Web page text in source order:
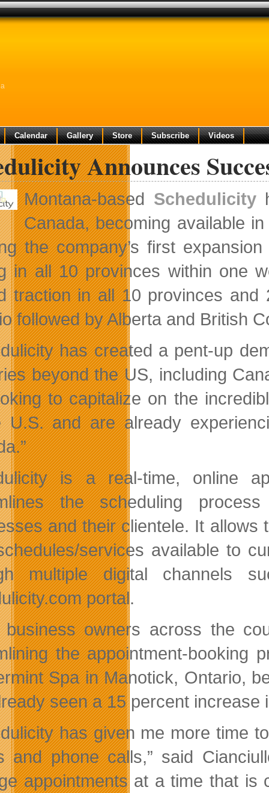
Calendar Gallery Store Subscribe Videos
Announces
Montana-based Schedulicity
Canada, becoming available
the company’s first
in all 10 provinces within one
traction in all 10 provinces
followed by Alberta and British
has created a pent-up
beyond the US, including
to capitalize on the
U.S. and are already
is a real-time, online
the scheduling
and their clientele. It allows
services available to
multiple digital channels
portal.
business owners across the
the appointment-booking
Spa in Manotick, Ontario,
seen a 15 percent
has given me more time
and phone calls,” said
appointments at a time that is